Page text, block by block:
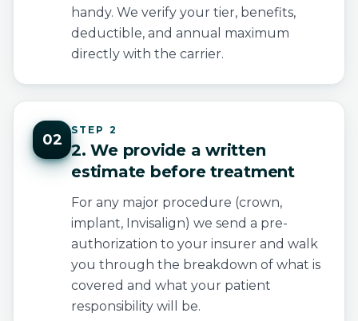
handy. We verify your tier, benefits,
deductible, and annual maximum
directly with the carrier.
02
STEP 2
2. We provide a written
estimate before treatment
For any major procedure (crown,
implant, Invisalign) we send a pre-
authorization to your insurer and walk
you through the breakdown of what is
covered and what your patient
responsibility will be.